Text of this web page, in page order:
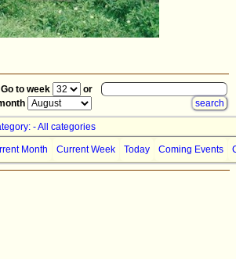
Go to week
or
- All categories
Month Current Week Today Coming Events